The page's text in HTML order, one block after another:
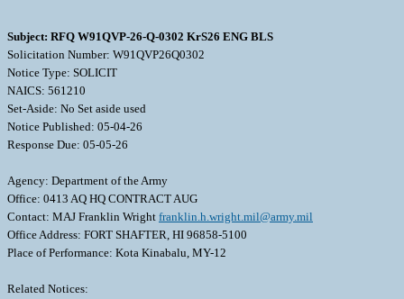
Subject: RFQ W91QVP-26-Q-0302 KrS26 ENG BLS
Solicitation Number: W91QVP26Q0302
Notice Type: SOLICIT
NAICS: 561210
Set-Aside: No Set aside used
Notice Published: 05-04-26
Response Due: 05-05-26
Agency: Department of the Army
Office: 0413 AQ HQ CONTRACT AUG
Contact: MAJ Franklin Wright franklin.h.wright.mil@army.mil
Office Address: FORT SHAFTER, HI 96858-5100
Place of Performance: Kota Kinabalu, MY-12
Related Notices: